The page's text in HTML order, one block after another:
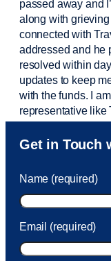
passed away and
along with
connected with
addressed and he
resolved within
updates to keep
with the funds. I
representative like
Sam was also
to Sam within 30
took care of the fee
Get in Touch
Name (required)
Email (required)